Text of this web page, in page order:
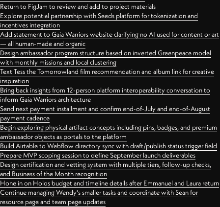
Return to FigJam to review and add to project materials
Explore potential partnership with Seeds platform for tokenization and
incentives integration
Add statement to Gaia Warriors website clarifying no AI used for content or art
— all human-made and organic
Design ambassador program structure based on inverted Greenpeace model
with monthly missions and local clustering
Text Tess the Tomorrowland film recommendation and album link for creative
inspiration
Bring back insights from 12-person platform interoperability conversation to
inform Gaia Warriors architecture
Send next payment installment and confirm end-of-July and end-of-August
payment cadence
Begin exploring physical artifact concepts including pins, badges, and premium
ambassador objects as portals to the platform
Build Airtable to Webflow directory sync with draft/publish status trigger field
Prepare MVP scoping session to define September launch deliverables
Design certification and vetting system with multiple tiers, follow-up checks,
and Business of the Month recognition
Hone in on Holos budget and timeline details after Emmanuel and Laura return
Continue managing Wendy's smaller tasks and coordinate with Sean for
resource page and team page updates